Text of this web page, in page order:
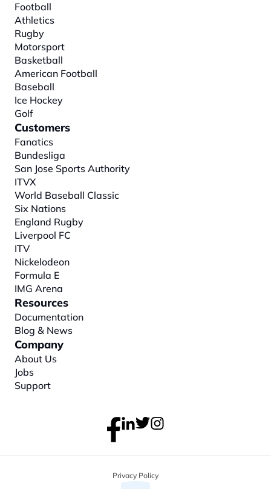
Football
Athletics
Rugby
Motorsport
Basketball
American Football
Baseball
Ice Hockey
Golf
Customers
Fanatics
Bundesliga
San Jose Sports Authority
ITVX
World Baseball Classic
Six Nations
England Rugby
Liverpool FC
ITV
Nickelodeon
Formula E
IMG Arena
Resources
Documentation
Blog & News
Company
About Us
Jobs
Support
Privacy Policy